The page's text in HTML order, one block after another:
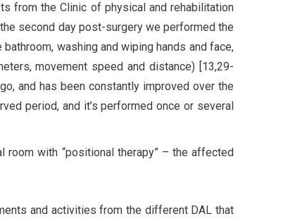
from the Clinic of physical and rehabilitation
second day post-surgery we performed the
washing and wiping hands and face,
movement speed and distance) [13,29-
and has been constantly improved over the
period, and it’s performed once or several
room with “positional therapy” – the affected
and activities from the different DAL that